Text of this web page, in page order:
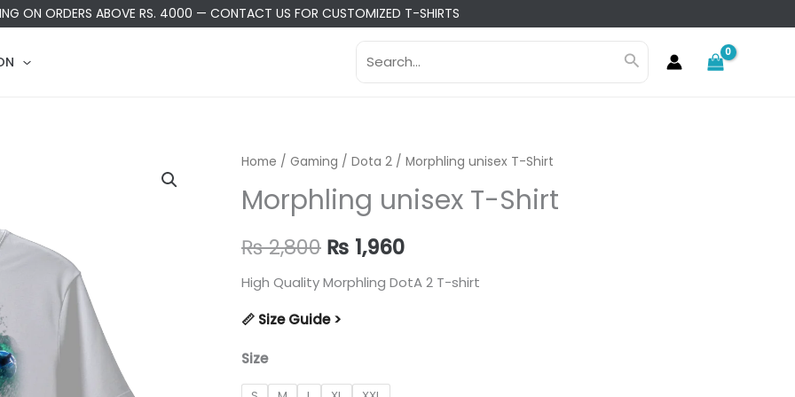
ON ORDERS ABOVE RS. 4000 — CONTACT US FOR CUSTOMIZED T-SHIRTS
Search
for:
Search
Home / Gaming / Dota 2 / Morphling unisex T-Shirt
Morphling unisex T-Shirt
₨2,800 Original
price
was:
₨ 1,960Current
price
High Quality Morphling DotA 2 T-shirt
📏 Size Guide >
Size